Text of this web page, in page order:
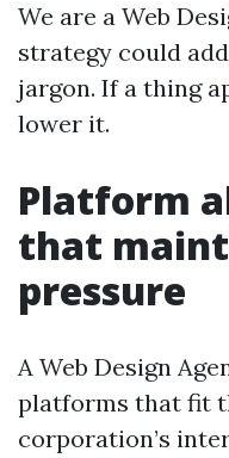
We are a Web
strategy could
jargon. If a thing
lower it.
Platform
that
pressure
A Web Design
platforms that fit
corporation’s